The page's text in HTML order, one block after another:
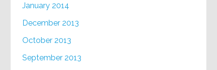
January 2014
December 2013
October 2013
September 2013